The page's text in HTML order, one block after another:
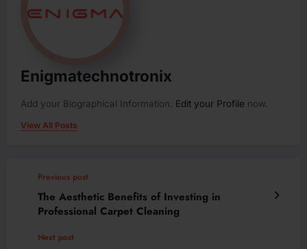
Enigmatechnotronix
Add your Biographical Information. Edit your Profile now.
View All Posts
Previous post
The Aesthetic Benefits of Investing in
Professional Carpet Cleaning
Next post